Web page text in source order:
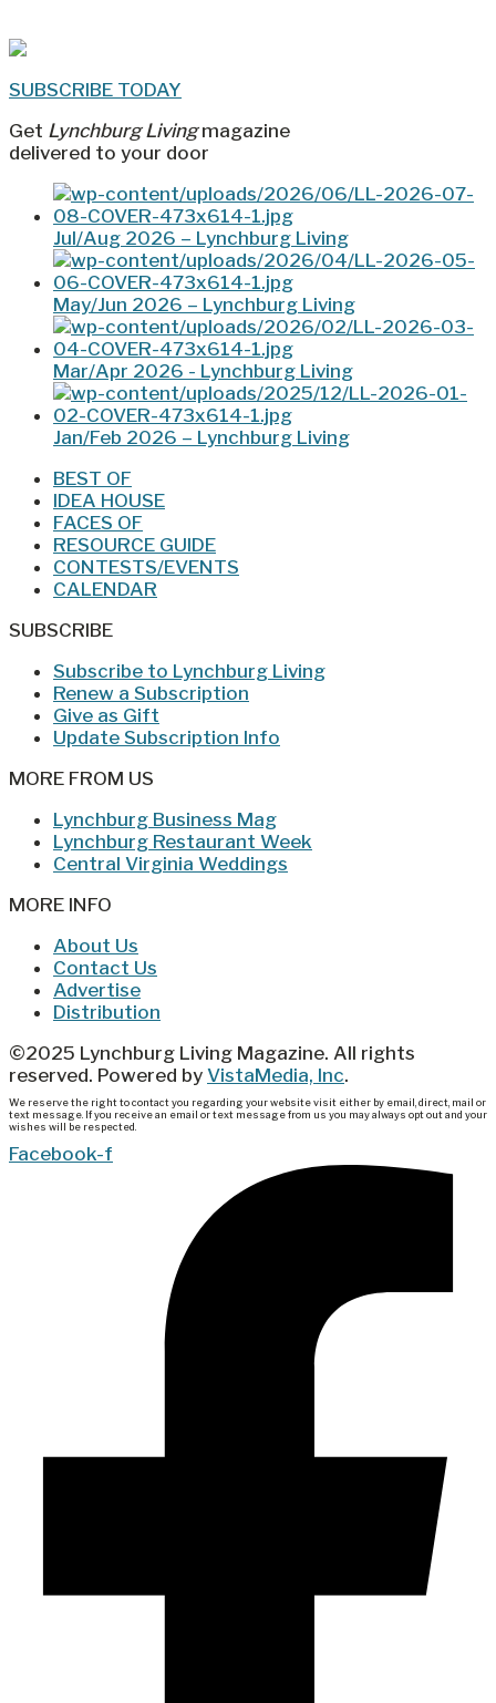
SUBSCRIBE TODAY
Get Lynchburg Livingmagazine
delivered to your door
Jul/Aug 2026 – Lynchburg Living
May/Jun 2026 – Lynchburg Living
Mar/Apr 2026 - Lynchburg Living
Jan/Feb 2026 – Lynchburg Living
BEST OF
IDEA HOUSE
FACES OF
RESOURCE GUIDE
CONTESTS/EVENTS
CALENDAR
SUBSCRIBE
Subscribe to Lynchburg Living
Renew a Subscription
Give as Gift
Update Subscription Info
MORE FROM US
Lynchburg Business Mag
Lynchburg Restaurant Week
Central Virginia Weddings
MORE INFO
About Us
Contact Us
Advertise
Distribution
©2025 Lynchburg Living Magazine. All rights
reserved. Powered by VistaMedia, Inc.
We reserve the right to contact you regarding your website visit either by email, direct, mail or
text message. If you receive an email or text message from us you may always opt out and your
wishes will be respected.
Facebook-f